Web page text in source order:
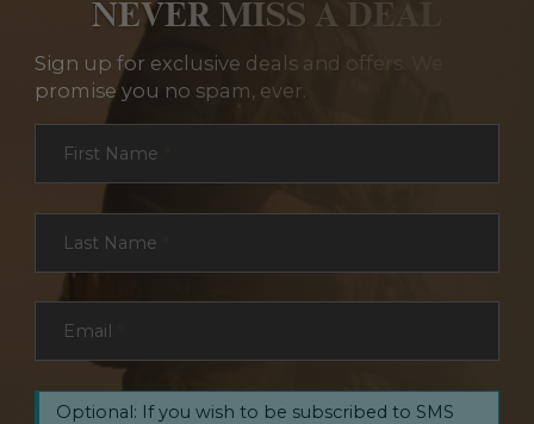
NEVER MISS A DEAL
Sign up for exclusive deals and offers. We
promise you no spam, ever.
First Name
Last Name
Email
Optional: If you wish to be subscribed to SMS